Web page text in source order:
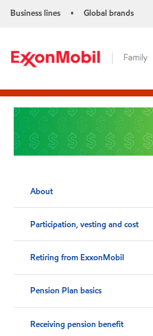
Business lines • Global brands
About
Participation, vesting and cost
Retiring from ExxonMobil
Pension Plan basics
Receiving pension benefit